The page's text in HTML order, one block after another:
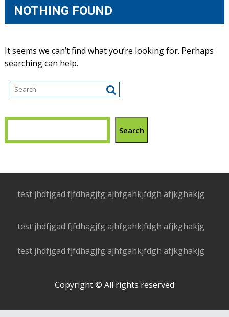
NOTHING FOUND
It seems we can’t find what you’re looking for. Perhaps
searching can help.
Search
test jhdfjgad fjfdhagjfg ajhfgahkjfdgh afjkghakjg
test jhdfjgad fjfdhagjfg ajhfgahkjfdgh afjkghakjg
test jhdfjgad fjfdhagjfg ajhfgahkjfdgh afjkghakjg
Copyright © All rights reserved